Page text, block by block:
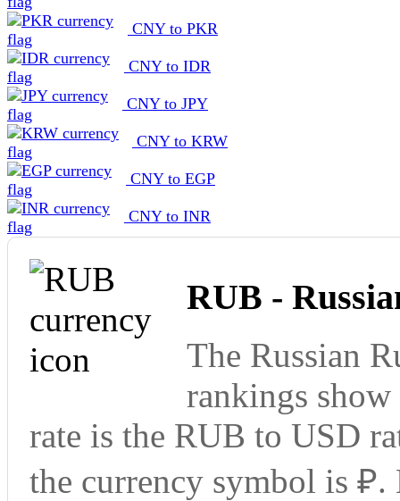
CNY to PKR
CNY to IDR
CNY to JPY
CNY to KRW
CNY to EGP
CNY to INR
RUB -
The Russian
rankings show
rate is the RUB to USD
the currency symbol is